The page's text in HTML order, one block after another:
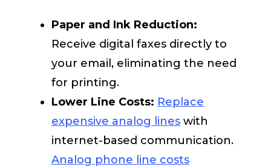
Paper and Ink Reduction:
Receive digital faxes directly to
your email, eliminating the need
for printing.
Lower Line Costs: Replace
expensive analog lines with
internet-based communication.
Analog phone line costs